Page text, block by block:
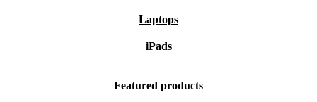
Laptops
iPads
Featured products